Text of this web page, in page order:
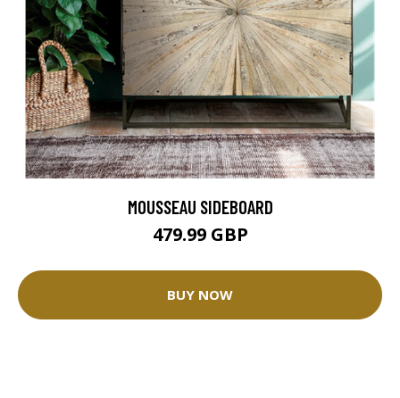
MOUSSEAU SIDEBOARD
479.99 GBP
BUY NOW